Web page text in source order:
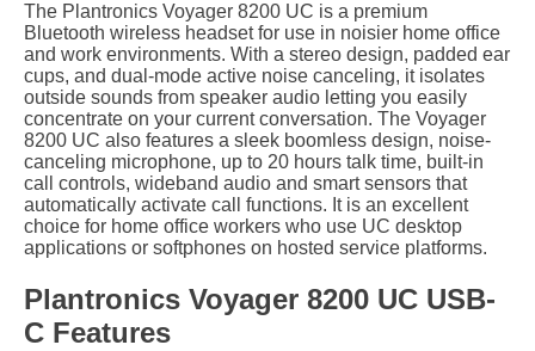
The Plantronics Voyager 8200 UC is a premium
Bluetooth wireless headset for use in noisier home office
and work environments. With a stereo design, padded ear
cups, and dual-mode active noise canceling, it isolates
outside sounds from speaker audio letting you easily
concentrate on your current conversation. The Voyager
8200 UC also features a sleek boomless design, noise-
canceling microphone, up to 20 hours talk time, built-in
call controls, wideband audio and smart sensors that
automatically activate call functions. It is an excellent
choice for home office workers who use UC desktop
applications or softphones on hosted service platforms.
Plantronics Voyager 8200 UC USB-
C Features